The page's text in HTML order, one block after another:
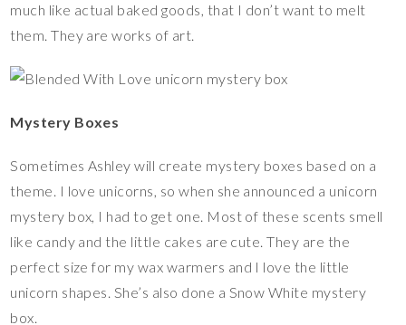
much like actual baked goods, that I don’t want to melt
them. They are works of art.
Mystery Boxes
Sometimes Ashley will create mystery boxes based on a
theme. I love unicorns, so when she announced a unicorn
mystery box, I had to get one. Most of these scents smell
like candy and the little cakes are cute. They are the
perfect size for my wax warmers and I love the little
unicorn shapes. She’s also done a Snow White mystery
box.